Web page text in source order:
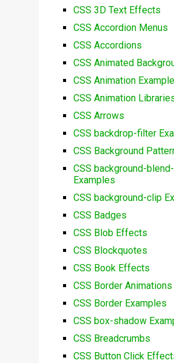
CSS 3D Text Effects
CSS Accordion Menus
CSS Accordions
CSS Animated
CSS Animation
CSS Animation
CSS Arrows
CSS backdrop-filter
CSS Background
CSS background-
Examples
CSS background-clip
CSS Badges
CSS Blob Effects
CSS Blockquotes
CSS Book Effects
CSS Border Animations
CSS Border Examples
CSS box-shadow
CSS Breadcrumbs
CSS Button Click